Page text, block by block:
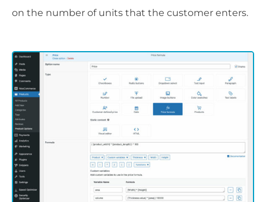
on the number of units that the customer enters.